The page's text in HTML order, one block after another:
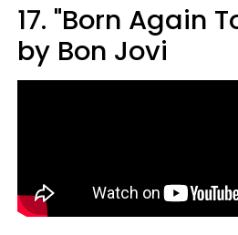
17. "Born Again
by Bon Jovi